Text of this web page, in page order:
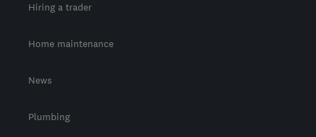
Hiring a trader
Home maintenance
News
Plumbing